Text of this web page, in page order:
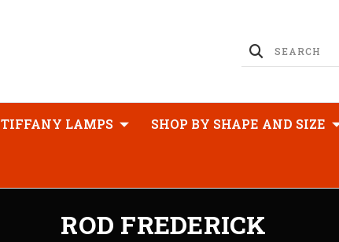
TIFFANY LAMPS SHOP BY SHAPE AND SIZE
ROD FREDERICK